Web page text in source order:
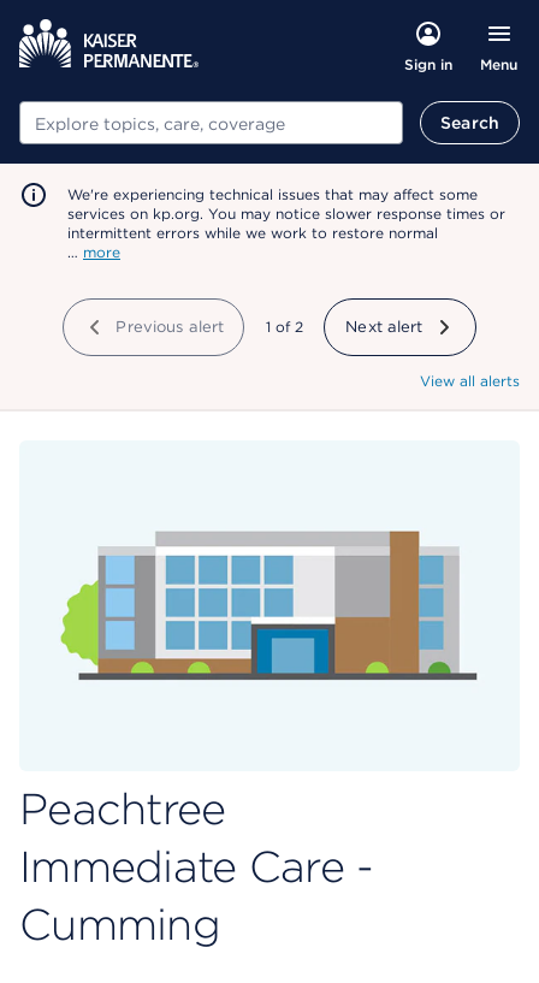
Sign in Menu
Search Search
We're experiencing technical issues that may affect some
services on kp.org. You may notice slower response times or
intermittent errors while we work to restore normal
… more
Previous alert showing
1 of 2 Next alert
View all alerts
Peachtree
Immediate Care -
Cumming